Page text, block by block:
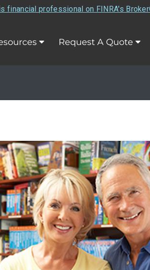
financial professional on FINRA's
Request A Quote